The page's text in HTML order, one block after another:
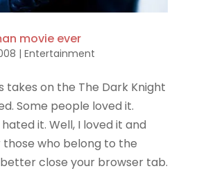
movie ever
| Entertainment
takes on the The Dark Knight
Some people loved it.
it. Well, I loved it and
those who belong to the
close your browser tab.